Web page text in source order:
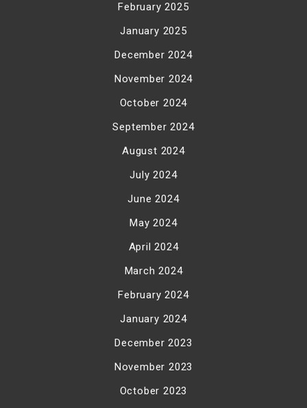
February 2025
January 2025
December 2024
November 2024
October 2024
September 2024
August 2024
July 2024
June 2024
May 2024
April 2024
March 2024
February 2024
January 2024
December 2023
November 2023
October 2023